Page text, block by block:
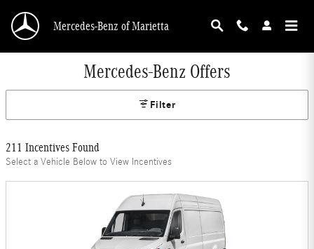
Mercedes-Benz of Marietta
Mercedes-Benz Offers
Filter
211 Incentives Found
Select a Vehicle Below to View Incentives